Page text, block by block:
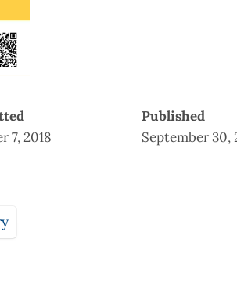
7, 2018
Published
September 30,